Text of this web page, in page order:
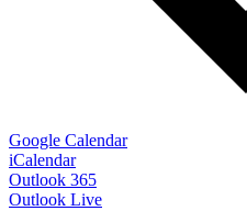
Google Calendar
iCalendar
Outlook 365
Outlook Live